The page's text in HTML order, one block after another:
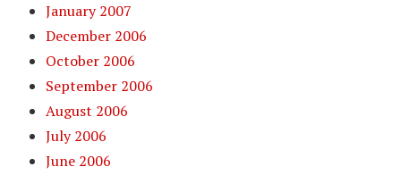
January 2007
December 2006
October 2006
September 2006
August 2006
July 2006
June 2006